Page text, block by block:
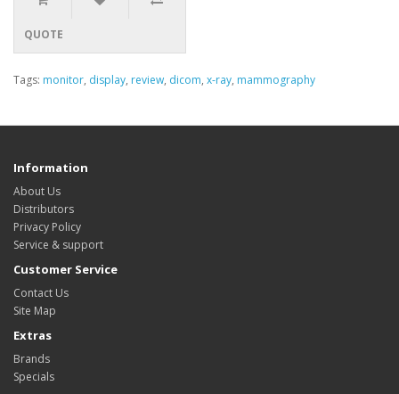
QUOTE
Tags: monitor, display, review, dicom, x-ray, mammography
Information
About Us
Distributors
Privacy Policy
Service & support
Customer Service
Contact Us
Site Map
Extras
Brands
Specials